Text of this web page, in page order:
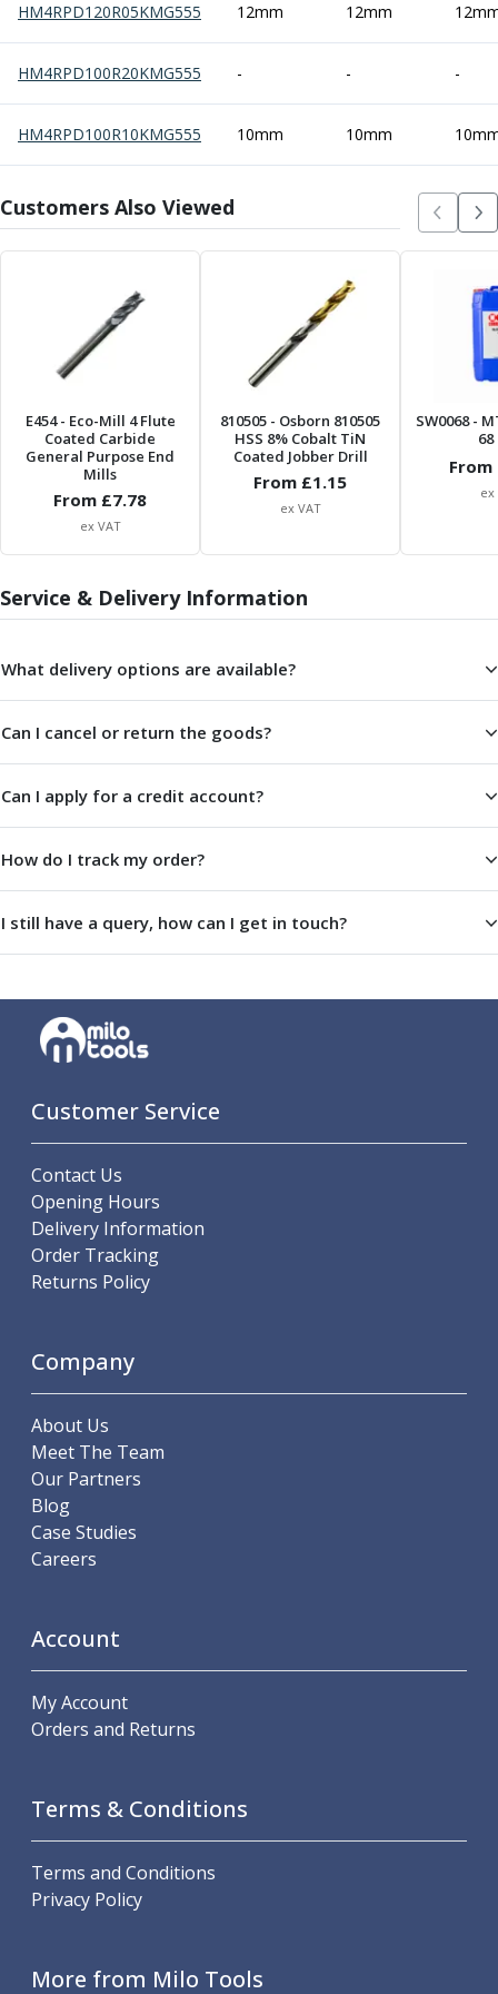
Offset Angle Heads
Slim Angle Heads
Extended Angle Heads
Adjustable Angle Heads
Double-Ended Angle Heads
Multi-Way Angle Heads
Flange Mounting Angle Heads
Flange Mounting Adjustable Angle Heads
Double Headed Angle Heads
Workholding
Machine Vices
Single Station Machine Vice
Double Station Machine Vice
5 Axis Vices
Lathe Chucks
Jaws & Accessories
Scroll Chucks
Power Chucks
Lathe Centres
Dead Centres
Hainbuch Clamping Heads
Measuring Tools
Small Tool Instruments
Calipers
Micrometers
Bore Gauges
Thread Gauges
Levelling
Stands
Testing Equipment
Zero Setters
3D Tester Probes
Lubrication
Metal Working Fluids
Water Based Cutting Fluids
Neat Cutting Oils
Tapping Oils
Lubricating Oils
Hydraulic Oils
Hydraulic 68
Gear Oils
Cleaners, Degreasers And Protective Oils
Abrasives
Cutting Discs
Grinding Discs
Flap Discs
Sanding Sheets
Surface Finishing/Stripping
Fibre Discs
Slitting Saws
HSS Slitting Saws
Cleaning Products
HM4RPD120R05KMG555 12mm 12mm
HM4RPD100R20KMG555 - - -
HM4RPD100R10KMG555 10mm 10mm
Customers Also Viewed
E454- Eco-Mill 4 Flute
Coated Carbide
General Purpose End
Mills
From £7.78
ex VAT
810505 - Osborn 810505
HSS 8% Cobalt TiN
Coated Jobber Drill
From £1.15
ex VAT
SW0068-
From
ex
Service & Delivery Information
What delivery options are available?
Can I cancel or return the goods?
Can I apply for a credit account?
How do I track my order?
I still have a query, how can I get in touch?
Customer Service
Contact Us
Opening Hours
Delivery Information
Order Tracking
Returns Policy
Company
About Us
Meet The Team
Our Partners
Blog
Case Studies
Careers
Account
My Account
Orders and Returns
Terms & Conditions
Terms and Conditions
Privacy Policy
More from Milo Tools